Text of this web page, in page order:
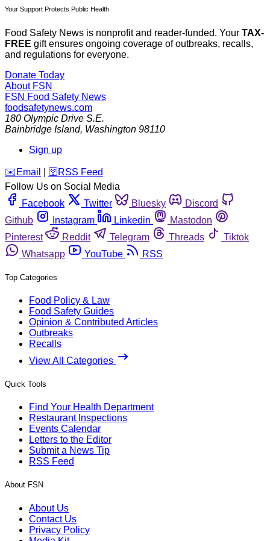
Your Support Protects Public Health
Food Safety News is nonprofit and reader-funded. Your TAX-
FREE gift ensures ongoing coverage of outbreaks, recalls,
and regulations for everyone.
Donate Today
About FSN
FSN Food Safety News
foodsafetynews.com
180 Olympic Drive S.E.
Bainbridge Island, Washington 98110
Sign up
️✉️ Email 🛜 RSS Feed
Follow Us on Social Media
Facebook
Twitter Bluesky
Discord
Github
Instagram Linkedin
Mastodon
Pinterest
Reddit Telegram Threads
Tiktok
Whatsapp
YouTube RSS
Top Categories
Food Policy & Law
Food Safety Guides
Opinion & Contributed Articles
Outbreaks
Recalls
View All Categories
Quick Tools
Find Your Health Department
Restaurant Inspections
Events Calendar
Letters to the Editor
Submit a News Tip
RSS Feed
About FSN
About Us
Contact Us
Privacy Policy